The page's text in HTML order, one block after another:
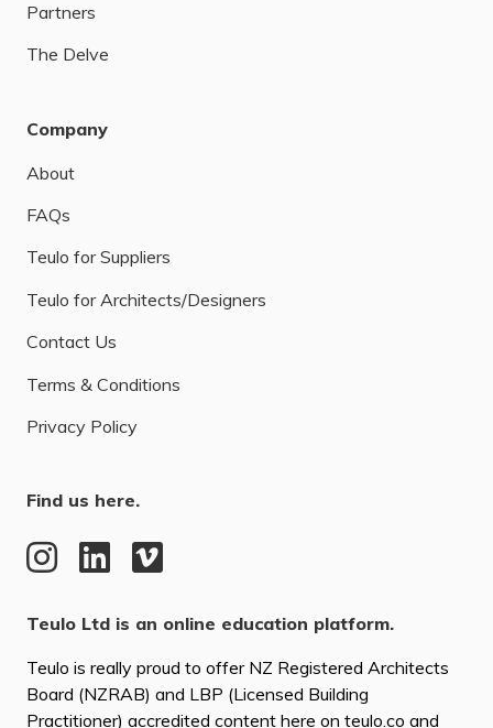
Partners
The Delve
Company
About
FAQs
Teulo for Suppliers
Teulo for Architects/Designers
Contact Us
Terms & Conditions
Privacy Policy
Find us here.
Teulo Ltd is an online education platform.
Teulo is really proud to offer NZ Registered Architects
Board (NZRAB) and LBP (Licensed Building
Practitioner) accredited content here on teulo.co and